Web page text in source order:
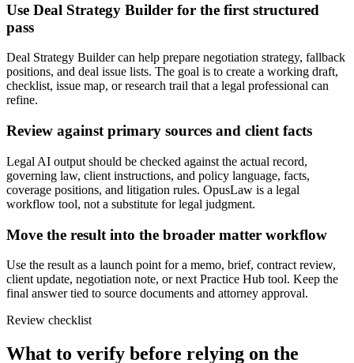
Use Deal Strategy Builder for the first structured
pass
Deal Strategy Builder can help prepare negotiation strategy, fallback
positions, and deal issue lists. The goal is to create a working draft,
checklist, issue map, or research trail that a legal professional can
refine.
Review against primary sources and client facts
Legal AI output should be checked against the actual record,
governing law, client instructions, and policy language, facts,
coverage positions, and litigation rules. OpusLaw is a legal
workflow tool, not a substitute for legal judgment.
Move the result into the broader matter workflow
Use the result as a launch point for a memo, brief, contract review,
client update, negotiation note, or next Practice Hub tool. Keep the
final answer tied to source documents and attorney approval.
Review checklist
What to verify before relying on the